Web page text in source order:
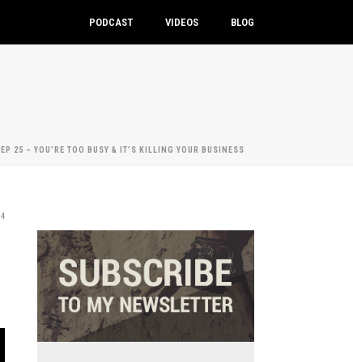
PODCAST VIDEOS BLOG
EP 25 – YOU’RE TOO BUSY & IT’S KILLING YOUR BUSINESS
4